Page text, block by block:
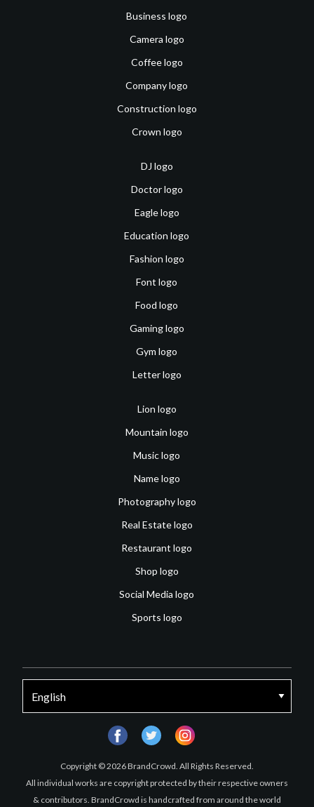
Business logo
Camera logo
Coffee logo
Company logo
Construction logo
Crown logo
DJ logo
Doctor logo
Eagle logo
Education logo
Fashion logo
Font logo
Food logo
Gaming logo
Gym logo
Letter logo
Lion logo
Mountain logo
Music logo
Name logo
Photography logo
Real Estate logo
Restaurant logo
Shop logo
Social Media logo
Sports logo
Copyright © 2026 BrandCrowd. All Rights Reserved.
All individual works are copyright protected by their respective owners
& contributors. BrandCrowd is handcrafted from around the world
facebooktwitter instagram